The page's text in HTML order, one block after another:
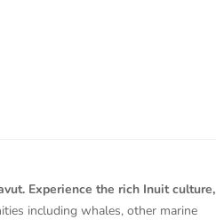
Experience the rich Inuit culture,
including whales, other marine